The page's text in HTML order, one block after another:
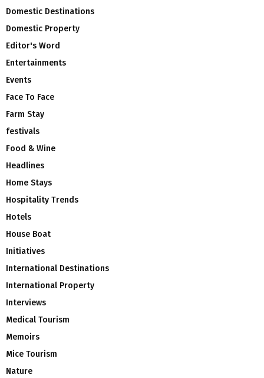
Domestic Destinations
Domestic Property
Editor's Word
Entertainments
Events
Face To Face
Farm Stay
festivals
Food & Wine
Headlines
Home Stays
Hospitality Trends
Hotels
House Boat
Initiatives
International Destinations
International Property
Interviews
Medical Tourism
Memoirs
Mice Tourism
Nature